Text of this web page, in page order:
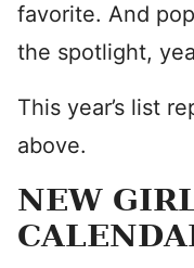
favorite. And
the spotlight,
This year’s list
above.
NEW